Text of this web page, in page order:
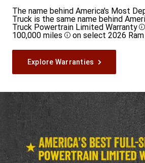
The name behind America's Most
Truck is the same name behind
Truck Powertrain Limited Warranty
100,000 miles Disclosure
on select 2026 Ram
Explore Warranties